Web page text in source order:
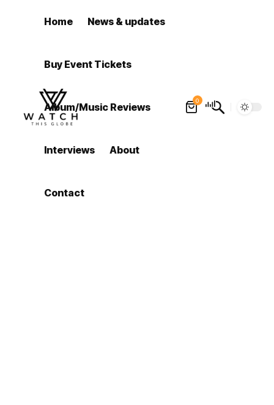
Home News & updates
Buy Event Tickets
Album/Music Reviews
Interviews About
Contact
0